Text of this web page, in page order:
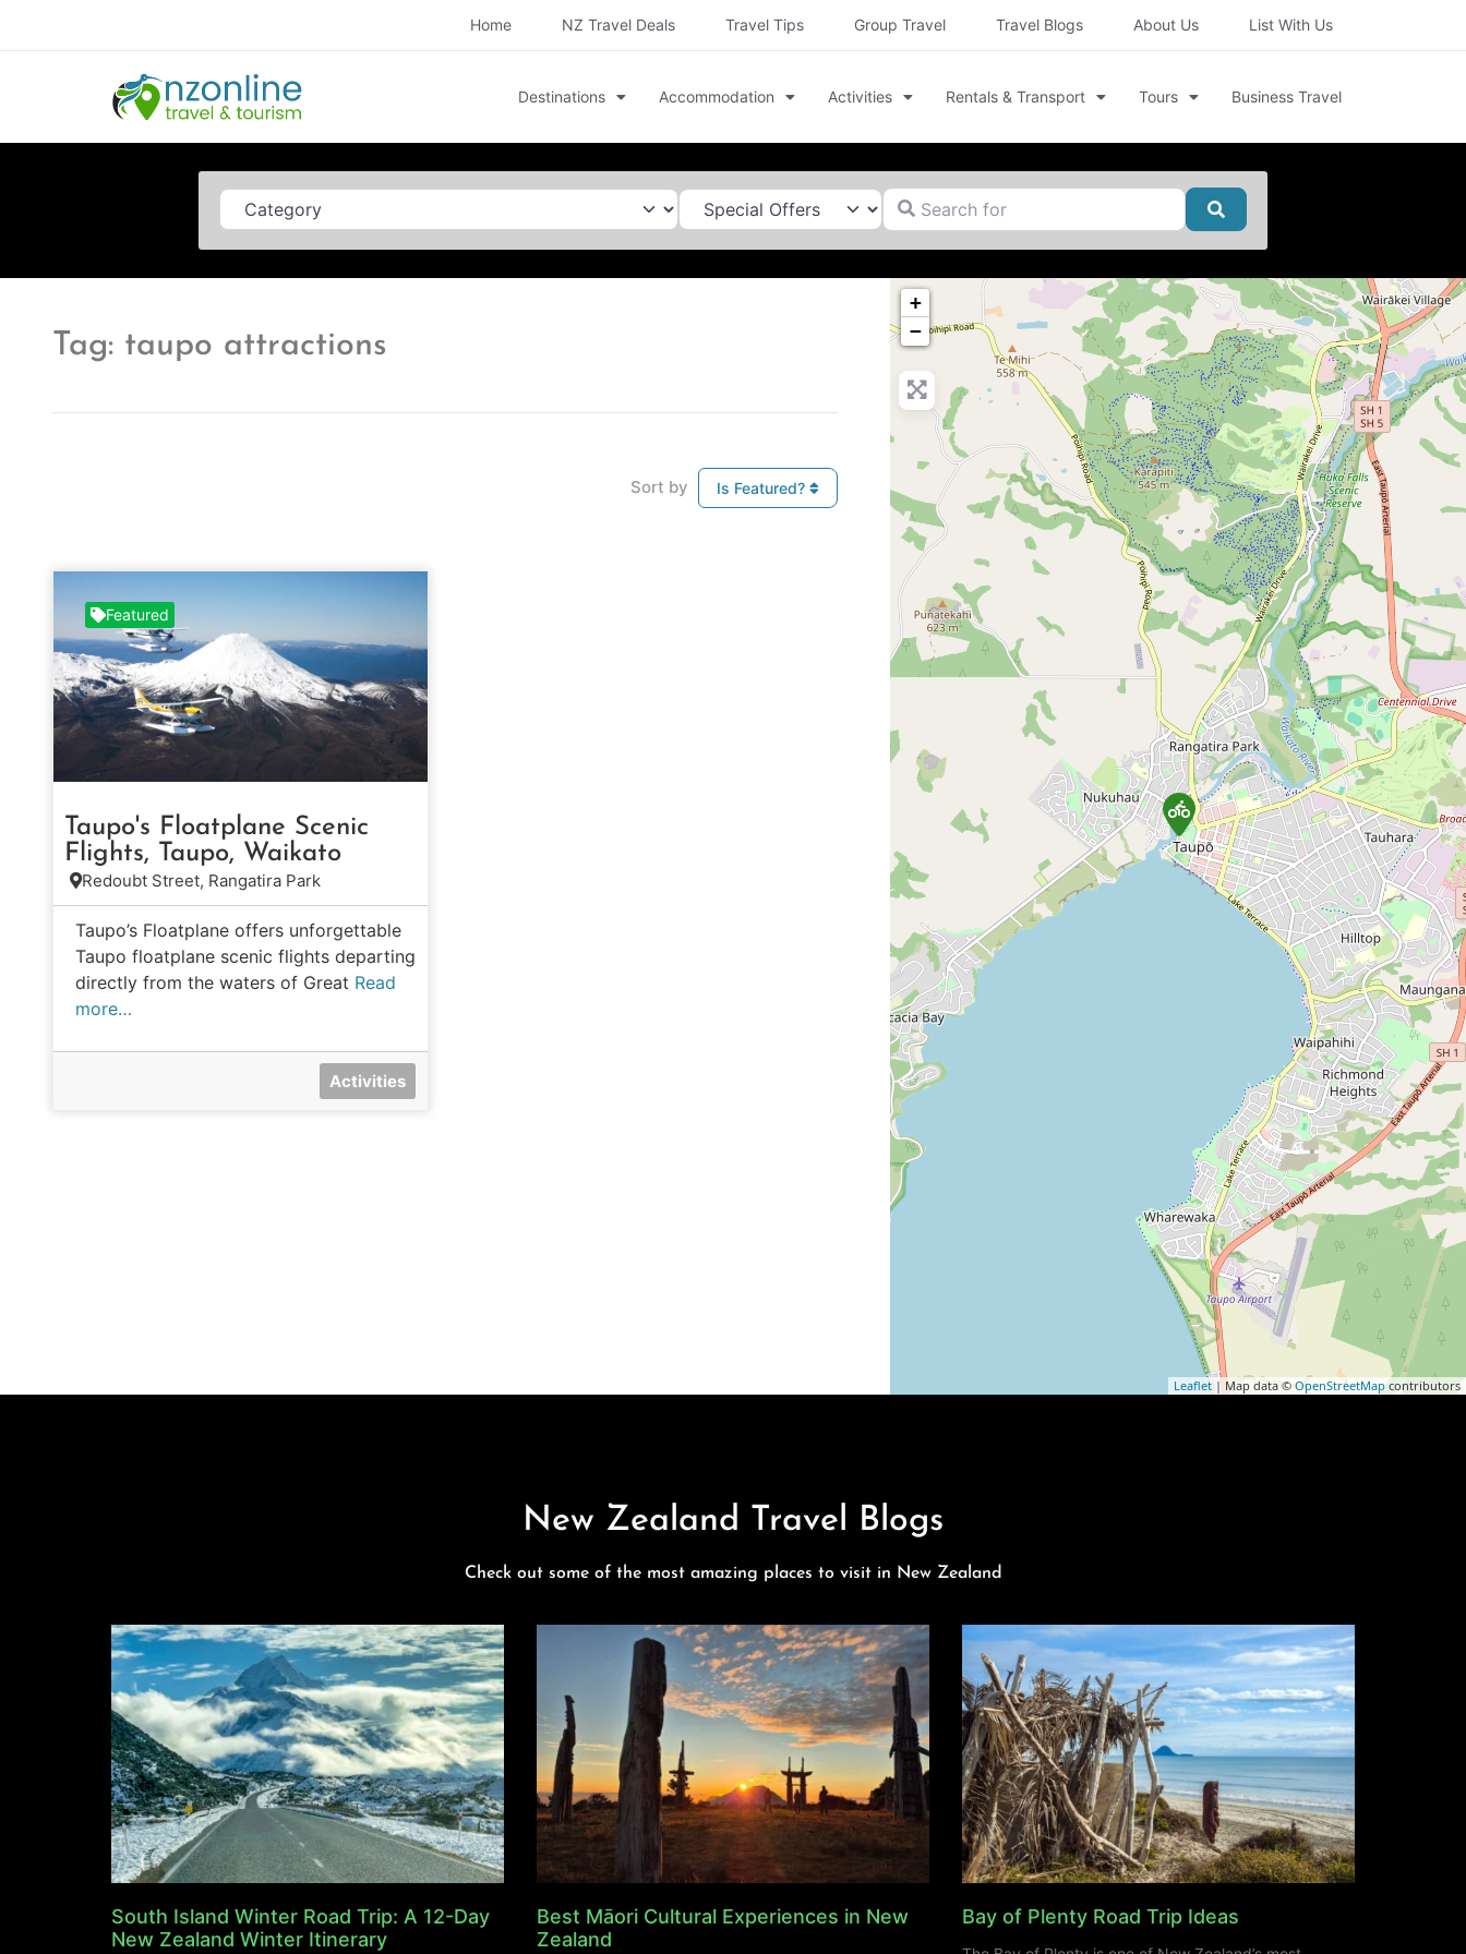
Home NZ Travel Deals Travel Tips Group Travel Travel Blogs About Us List With Us
Destinations Accommodation Activities Rentals & Transport Tours Business Travel
Category Search for
Search
Tag: taupo attractions
Sort by Is Featured?
Featured
Taupo's Floatplane Scenic
Flights, Taupo, Waikato
Redoubt Street, Rangatira Park
Taupo’s Floatplane offers unforgettable
Taupo floatplane scenic flights departing
directly from the waters of Great Read
more…
Activities
+
−
Leaflet| Map data © OpenStreetMapcontributors
New Zealand Travel Blogs
Check out some of the most amazing places to visit in New Zealand
South Island Winter Road Trip: A 12-Day
New Zealand Winter Itinerary
Best Māori Cultural Experiences in New
Zealand
Bay of Plenty Road Trip Ideas